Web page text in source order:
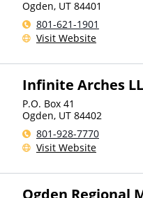
Ogden, UT 84401
801-621-1901
Visit Website
Infinite Arches
P.O. Box 41
Ogden, UT 84402
801-928-7770
Visit Website
Ogden Regional